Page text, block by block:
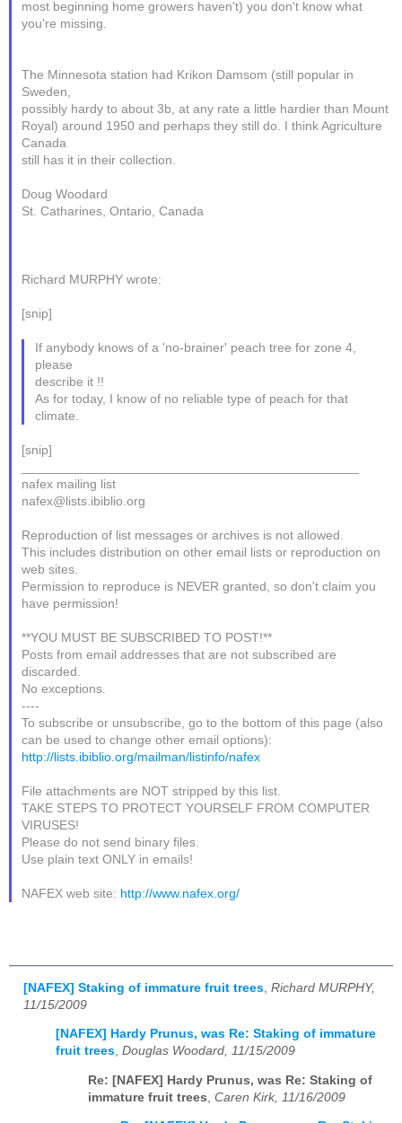
most beginning home growers haven't) you don't know what
you're missing.
The Minnesota station had Krikon Damsom (still popular in
Sweden,
possibly hardy to about 3b, at any rate a little hardier than Mount
Royal) around 1950 and perhaps they still do. I think Agriculture
Canada
still has it in their collection.
Doug Woodard
St. Catharines, Ontario, Canada
Richard MURPHY wrote:
[snip]
If anybody knows of a 'no-brainer' peach tree for zone 4,
please
describe it !!
As for today, I know of no reliable type of peach for that
climate.
[snip]
nafex mailing list
nafex@lists.ibiblio.org
Reproduction of list messages or archives is not allowed.
This includes distribution on other email lists or reproduction on
web sites.
Permission to reproduce is NEVER granted, so don't claim you
have permission!
**YOU MUST BE SUBSCRIBED TO POST!**
Posts from email addresses that are not subscribed are
discarded.
No exceptions.
----
To subscribe or unsubscribe, go to the bottom of this page (also
can be used to change other email options):
http://lists.ibiblio.org/mailman/listinfo/nafex
File attachments are NOT stripped by this list.
TAKE STEPS TO PROTECT YOURSELF FROM COMPUTER
VIRUSES!
Please do not send binary files.
Use plain text ONLY in emails!
NAFEX web site: http://www.nafex.org/
[NAFEX] Staking of immature fruit trees Richard MURPHY,
11/15/2009
[NAFEX] Hardy Prunus, was Re: Staking of immature
fruit trees, Douglas Woodard, 11/15/2009
Re: [NAFEX] Hardy Prunus, was Re: Staking of
immature fruit trees Caren Kirk, 11/16/2009